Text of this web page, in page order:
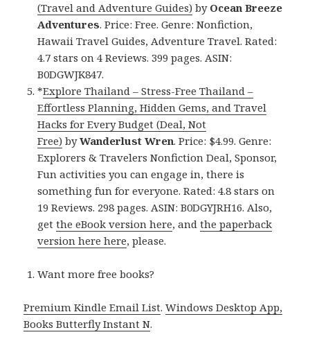
(Travel and Adventure Guides) by Ocean Breeze
Adventures. Price: Free. Genre: Nonfiction,
Hawaii Travel Guides, Adventure Travel. Rated:
4.7 stars on 4 Reviews. 399 pages. ASIN:
B0DGWJK847.
*Explore Thailand – Stress-Free Thailand –
Effortless Planning, Hidden Gems, and Travel
Hacks for Every Budget (Deal, Not
Free) byWanderlust Wren. Price: $4.99. Genre:
Explorers & Travelers Nonfiction Deal, Sponsor,
Fun activities you can engage in, there is
something fun for everyone. Rated: 4.8 stars on
19 Reviews. 298 pages. ASIN: B0DGYJRH16. Also,
getthe eBook version here, andthe paperback
version here here, please.
Want more free books?
Premium Kindle Email List.Windows Desktop App,
Books Butterfly Instant N.